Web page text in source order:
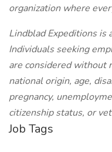
organization where
Lindblad Expeditions is
Individuals seeking
are considered without
national origin, age,
pregnancy,
citizenship status, or
Job Tags